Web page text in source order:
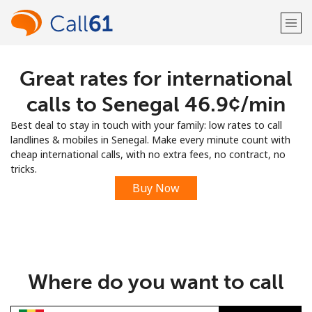
Welcome!
Already have an account?
Sign up with
Great rates for international
calls to Senegal ⁦46.9¢⁩/min
Best deal to stay in touch with your family: low rates to call
landlines & mobiles in Senegal. Make every minute count with
cheap international calls, with no extra fees, no contract, no
tricks.
Buy Now
Where do you want to call